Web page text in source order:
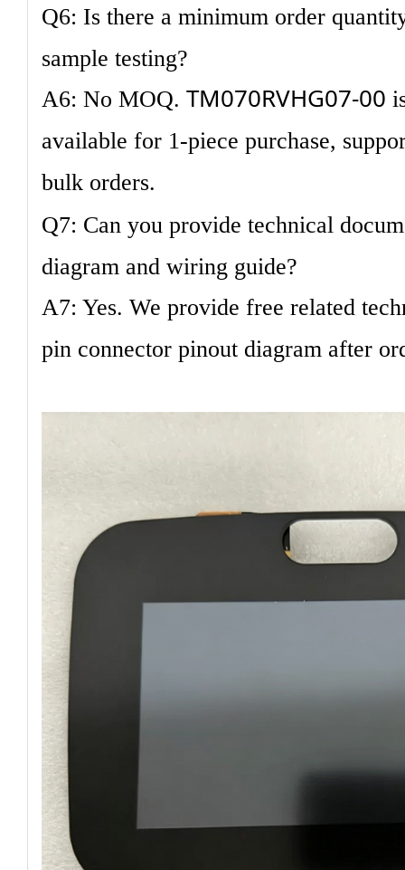
Q6: Is there a minimum order
sample testing?
A6: No MOQ. TM070RVHG07-00
available for 1-piece purchase,
bulk orders.
Q7: Can you provide technical
diagram and wiring guide?
A7: Yes. We provide free related
pin connector pinout diagram after